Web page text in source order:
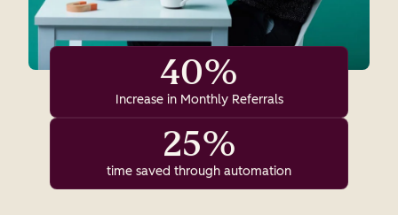
40%
Increase in Monthly Referrals
25%
time saved through automation